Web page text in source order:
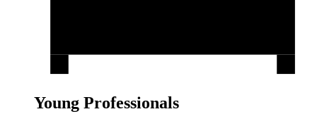
Young Professionals